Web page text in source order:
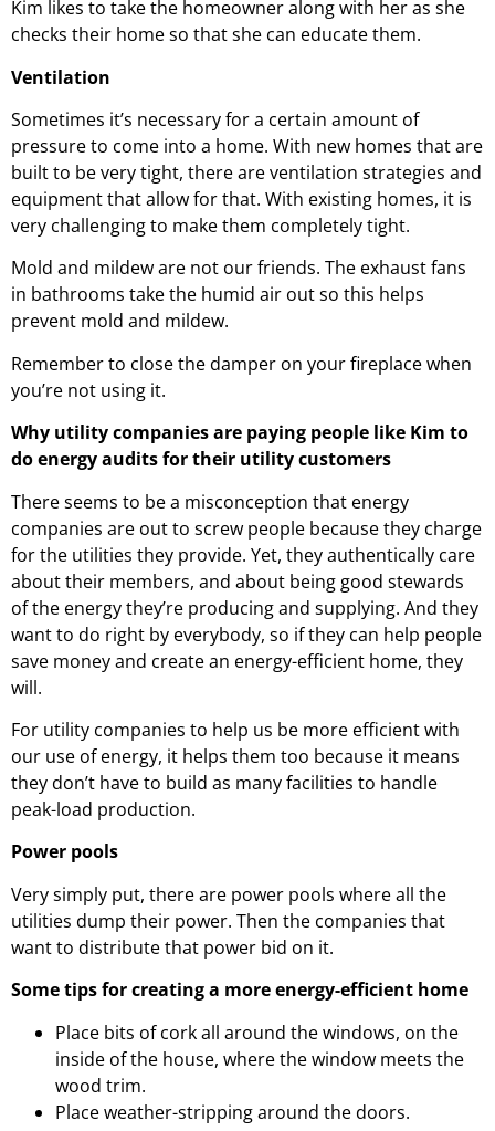
Kim likes to take the homeowner along with her as she
checks their home so that she can educate them.
Ventilation
Sometimes it’s necessary for a certain amount of
pressure to come into a home. With new homes that are
built to be very tight, there are ventilation strategies and
equipment that allow for that. With existing homes, it is
very challenging to make them completely tight.
Mold and mildew are not our friends. The exhaust fans
in bathrooms take the humid air out so this helps
prevent mold and mildew.
Remember to close the damper on your fireplace when
you’re not using it.
Why utility companies are paying people like Kim to
do energy audits for their utility customers
There seems to be a misconception that energy
companies are out to screw people because they charge
for the utilities they provide. Yet, they authentically care
about their members, and about being good stewards
of the energy they’re producing and supplying. And they
want to do right by everybody, so if they can help people
save money and create an energy-efficient home, they
will.
For utility companies to help us be more efficient with
our use of energy, it helps them too because it means
they don’t have to build as many facilities to handle
peak-load production.
Power pools
Very simply put, there are power pools where all the
utilities dump their power. Then the companies that
want to distribute that power bid on it.
Some tips for creating a more energy-efficient home
Place bits of cork all around the windows, on the
inside of the house, where the window meets the
wood trim.
Place weather-stripping around the doors.